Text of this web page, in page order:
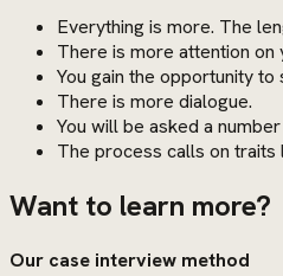
Everything is more. The
There is more attention on
You gain the opportunity
There is more dialogue.
You will be asked a
The process calls on traits
Want to learn more?
Our case interview method